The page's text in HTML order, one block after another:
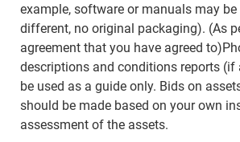
example, software or manuals may
different, no original packaging). (As
agreement that you have agreed
descriptions and conditions reports (if
be used as a guide only. Bids on
should be made based on your own
assessment of the assets.